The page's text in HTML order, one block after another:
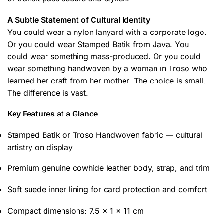
A Subtle Statement of Cultural Identity
You could wear a nylon lanyard with a corporate logo.
Or you could wear Stamped Batik from Java. You
could wear something mass-produced. Or you could
wear something handwoven by a woman in Troso who
learned her craft from her mother. The choice is small.
The difference is vast.
Key Features at a Glance
Stamped Batik or Troso Handwoven fabric — cultural
artistry on display
Premium genuine cowhide leather body, strap, and trim
Soft suede inner lining for card protection and comfort
Compact dimensions: 7.5 x 1 x 11 cm